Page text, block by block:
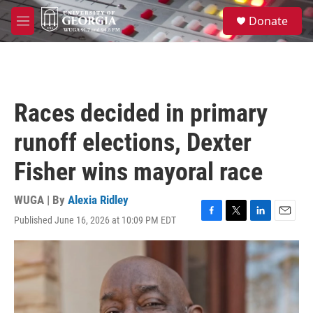
Skip to main content
M
e
S
e
a
Donate
Races decided in primary
runoff elections, Dexter
Fisher wins mayoral race
WUGA | By Alexia Ridley
Published June 16, 2026 at 10:09 PM EDT
F
a
e
T
w
L
i
n
k
e
E
m
a
i
l